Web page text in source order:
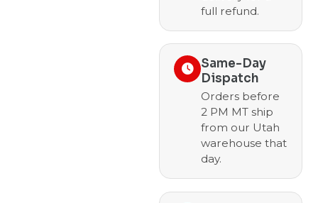
full refund.
Same-Day
Dispatch
Orders before
2 PM MT ship
from our Utah
warehouse that
day.